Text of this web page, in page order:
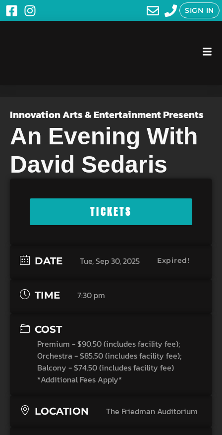
SIGN IN
Innovation Arts & Entertainment Presents
An Evening With
David Sedaris
TICKETS
DATE Tue, Sep 30, 2025 Expired!
TIME 7:30 pm
COST
Premium - $90.50 (includes facility fee);
Orchestra - $85.50 (includes facility fee);
Balcony - $74.50 (includes facility fee)
*Additional Fees Apply*
LOCATION The Friedman Auditorium